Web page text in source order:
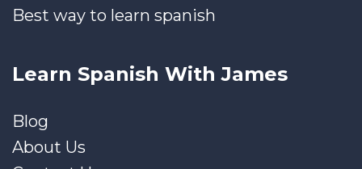
Best way to learn spanish
Learn Spanish With James
Blog
About Us